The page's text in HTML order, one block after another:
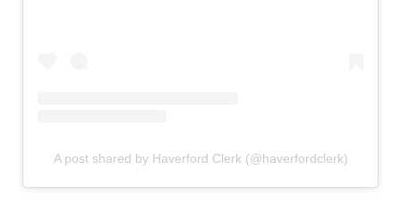
A post shared by Haverford Clerk (@haverfordclerk)